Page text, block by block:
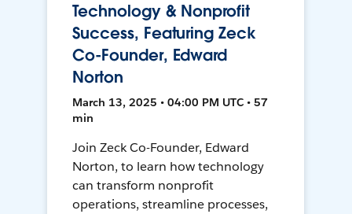
Technology & Nonprofit
Success, Featuring Zeck
Co-Founder, Edward
Norton
March 13, 2025 • 04:00 PM UTC • 57
min
Join Zeck Co-Founder, Edward
Norton, to learn how technology
can transform nonprofit
operations, streamline processes,